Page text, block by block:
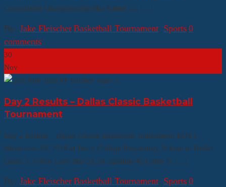
Consolation Championship:MacArthur 55, […]
By: Jake Fleischer|Basketball Tournament, Sports|0
comments
30
Nov
Day 2 Results – Dallas Classic Basketball
Tournament
Day 2 Results – Dallas Classic Basketball Tournament BOYS
November 30, 2018 at Jesuit College Preparatory School of Dallas
Game 5: Frisco Lone Star 53, St. Ignatius 45 Game 6: […]
By: Jake Fleischer|Basketball Tournament, Sports|0